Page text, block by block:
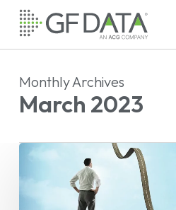
Skip
main
Monthly Archives
March 2023